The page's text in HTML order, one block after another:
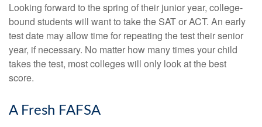
Looking forward to the spring of their junior year, college-
bound students will want to take the SAT or ACT. An early
test date may allow time for repeating the test their senior
year, if necessary. No matter how many times your child
takes the test, most colleges will only look at the best
score.
A Fresh FAFSA